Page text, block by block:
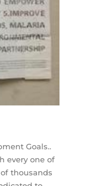
Goals..
every one of
thousands